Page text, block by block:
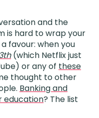
and the
is hard to wrap your
favour: when you
(which Netflix just
or any of these
thought to other
Banking and
education? The list